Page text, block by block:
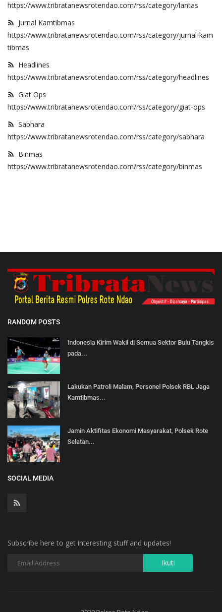
https://www.tribratanewsrotendao.com/rss/category/lantas
Jurnal Kamtibmas
https://www.tribratanewsrotendao.com/rss/category/jurnal-kam
tibmas
Headlines
https://www.tribratanewsrotendao.com/rss/category/headlines
Giat Ops
https://www.tribratanewsrotendao.com/rss/category/giat-ops
Sabhara
https://www.tribratanewsrotendao.com/rss/category/sabhara
Binmas
https://www.tribratanewsrotendao.com/rss/category/binmas
RANDOM POSTS
Indonesia Kirim Wakil di Semua Sektor Bulu Tangkis
pada...
Lakukan Patroli Malam, Personel Polsek RBL Jaga
Kamtibmas...
Jamin Aktifitas Ekonomi Masyarakat, Polsek Rote
Selatan...
SOCIAL MEDIA
Subscribe here to get interesting stuff and updates!